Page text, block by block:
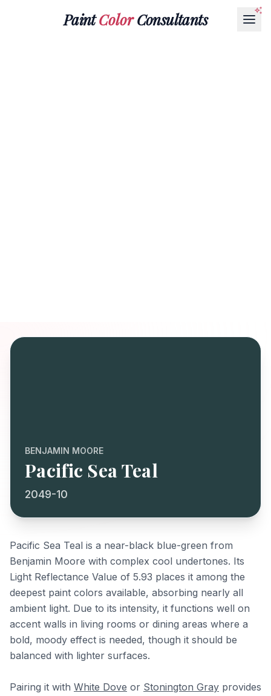
PaintColorConsultants
BENJAMIN MOORE
Pacific Sea Teal
2049-10
Pacific Sea Teal is a near-black blue-green from
Benjamin Moore with complex cool undertones. Its
Light Reflectance Value of 5.93 places it among the
deepest paint colors available, absorbing nearly all
ambient light. Due to its intensity, it functions well on
accent walls in living rooms or dining areas where a
bold, moody effect is needed, though it should be
balanced with lighter surfaces.
Pairing it with White Dove or Stonington Gray provides